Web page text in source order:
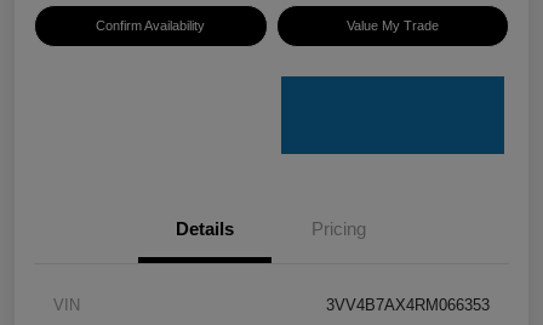
Confirm Availability Value My Trade
Details Pricing
VIN 3VV4B7AX4RM066353